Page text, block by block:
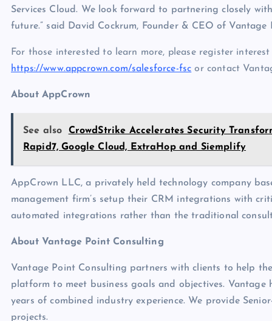
Services Cloud. We look forward to partnering closely
future.” said David Cockrum, Founder & CEO of Vantage
For those interested to learn more, please register
https://www.appcrown.com/salesforce-fsc or contact
About AppCrown
See also
CrowdStrike Accelerates Security
Rapid7, Google Cloud, ExtraHop and Siemplify
AppCrown LLC, a privately held technology company
management firm’s setup their CRM integrations with
automated integrations rather than the traditional
About Vantage Point Consulting
Vantage Point Consulting partners with clients to help
platform to meet business goals and objectives. Vantage
years of combined industry experience. We provide
projects.